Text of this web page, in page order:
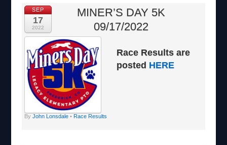
SEP
17
2022
MINER’S DAY 5K
09/17/2022
Race Results are
posted HERE
By John Lonsdale• Race Results